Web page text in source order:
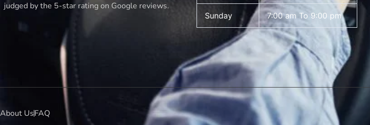
judged by the 5-star rating on Google reviews.
Sunday 7:00 am To 9:00 pm
About UsFAQ